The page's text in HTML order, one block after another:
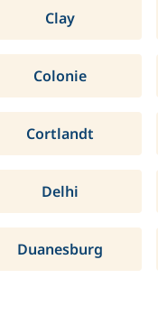
Clay
Colonie
Cortlandt
Delhi
Duanesburg